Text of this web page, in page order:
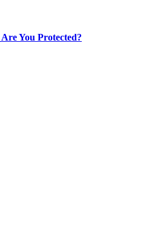
You Protected?